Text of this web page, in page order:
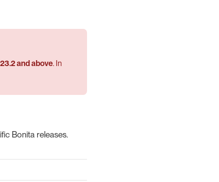
and above. In
Bonita releases.